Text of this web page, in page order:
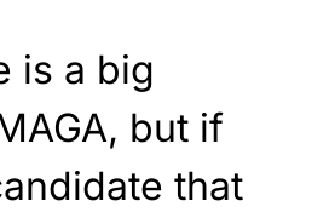
is a big
but if
that